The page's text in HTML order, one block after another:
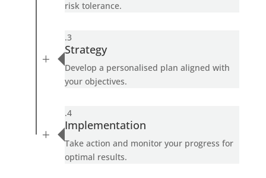
risk tolerance.
L
.3
Strategy
Develop a personalised plan aligned with
your objectives.
L
.4
Implementation
Take action and monitor your progress for
optimal results.